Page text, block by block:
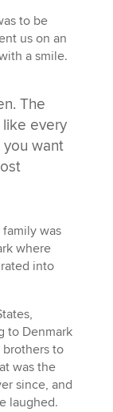
to be
us on an
a smile.
The
every
you want
was
where
into
to Denmark
brothers to
was the
since, and
laughed.